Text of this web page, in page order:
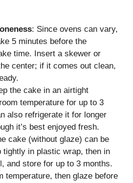
: Since ovens can vary,
5 minutes before the
time. Insert a skewer or
center; if it comes out clean,
the cake in an airtight
temperature for up to 3
also refrigerate it for longer
it’s best enjoyed fresh.
cake (without glaze) can be
tightly in plastic wrap, then in
and store for up to 3 months.
temperature, then glaze before